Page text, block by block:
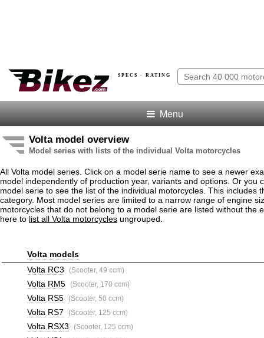
SPECS · RATING
Menu
Volta model overview
Model series with lists of the individual Volta motorcycles
All Volta model series. Click on a model serie name to see a newer
model independently of production year, variants and options. Or you
model serie to see the list of the individual motorcycles. This includes
category. Most model series are limited to a narrow range of engine
motorcycles that do not belong to a model serie are listed without the
here to list all Volta motorcycles ungrouped.
Volta models
Volta RC3
(Scooter, 49 ccm)
Volta RM5 (Scooter, 170 ccm)
Volta RS5 (Scooter, 50 ccm)
Volta RS7 (Scooter, 125 ccm)
Volta RSX3 (Scooter, 125 ccm)